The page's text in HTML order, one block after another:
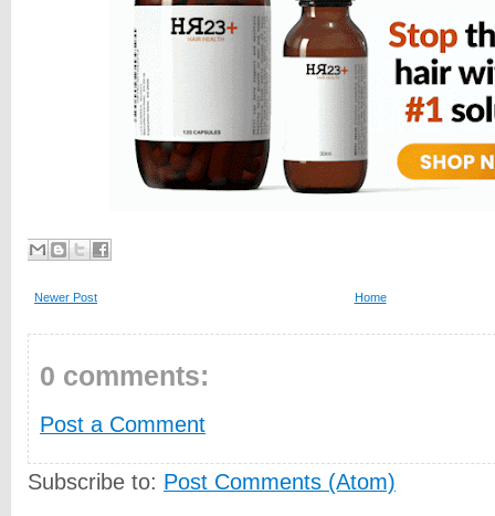
Newer Post Home
0 comments:
Post a Comment
Subscribe to: Post Comments (Atom)